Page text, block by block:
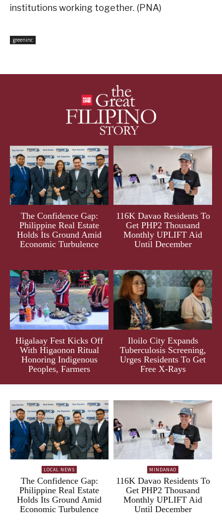
institutions working together. (PNA)
greeninc
The Confidence Gap:
Philippine Real Estate
Holds Its Ground Amid
Economic Turbulence
116K Davao Residents To
Get PHP2 Thousand
Monthly UPLIFT Aid
Until December
Higalaay Fest Kicks Off
With Higaonon Ritual
Honoring Indigenous
Peoples, Farmers
Iloilo City Expands
Tuberculosis Screening,
Urges Residents To Get
Free X-Rays
LOCAL NEWS
The Confidence Gap:
Philippine Real Estate
Holds Its Ground Amid
Economic Turbulence
MINDANAO
116K Davao Residents To
Get PHP2 Thousand
Monthly UPLIFT Aid
Until December